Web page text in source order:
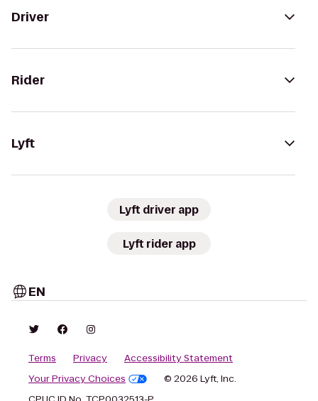
Driver
Rider
Lyft
Lyft driver app
Lyft rider app
EN
Terms Privacy
Accessibility Statement
Your Privacy Choices
© 2026 Lyft, Inc.